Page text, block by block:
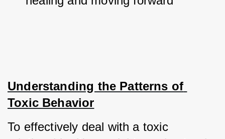
Understanding the Patterns of
Toxic Behavior
To effectively deal with a toxic